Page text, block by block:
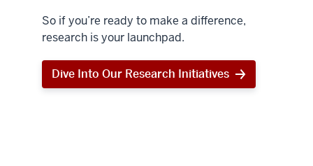
So if you’re ready to make a difference,
research is your launchpad.
Dive Into Our Research Initiatives